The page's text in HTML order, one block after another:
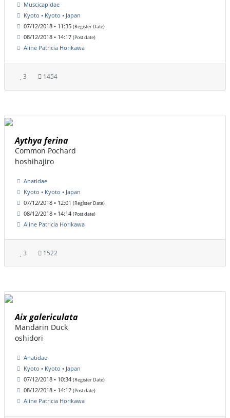
Muscicapidae
Kyoto • Kyoto • Japan
07/12/2018 • 11:35 (Register Date)
08/12/2018 • 14:17 (Post date)
Aline Patricia Horikawa
3 1454
Aythya ferina
Common Pochard
hoshihajiro
Anatidae
Kyoto • Kyoto • Japan
07/12/2018 • 12:01 (Register Date)
08/12/2018 • 14:14 (Post date)
Aline Patricia Horikawa
3 1522
Aix galericulata
Mandarin Duck
oshidori
Anatidae
Kyoto • Kyoto • Japan
07/12/2018 • 10:34 (Register Date)
08/12/2018 • 14:12 (Post date)
Aline Patricia Horikawa